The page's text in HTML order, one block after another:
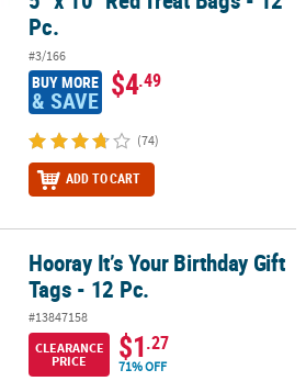
Pc.
#3/166
BUY MORE
& SAVE $4.49
(74)
ADD TO CART
Gift Tags - 12 Pc.
Hooray It’s Your Birthday Gift
Tags - 12 Pc.
#13847158
CLEARANCE
PRICE
$1.27
71% OFF